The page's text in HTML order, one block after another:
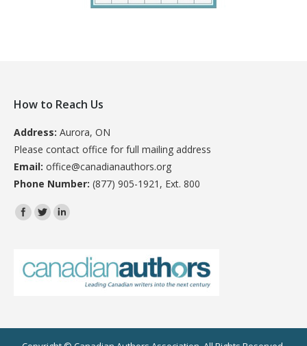
How to Reach Us
Address: Aurora, ON
Please contact office for full mailing address
Email: office@canadianauthors.org
Phone Number: (877) 905-1921, Ext. 800
Find us on: